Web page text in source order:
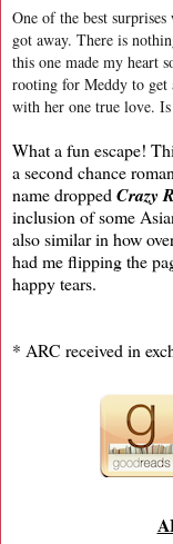
One of the best
got away. There is
this one made my heart
rooting for Meddy to get
with her one true love.
What a fun escape!
a second chance
name dropped Crazy
inclusion of some
also similar in how
had me flipping the
happy tears.
* ARC received in